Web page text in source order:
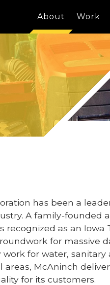
About Work
has been a
A family-founded
recognized as an Iowa
for massive
for water, sanitary
McAninch
for its customers.